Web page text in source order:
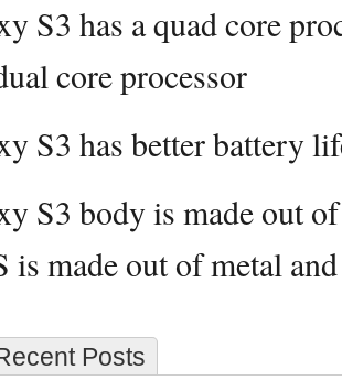
S3 has a quad core
core processor
S3 has better battery
S3 body is made out
is made out of metal
Posts